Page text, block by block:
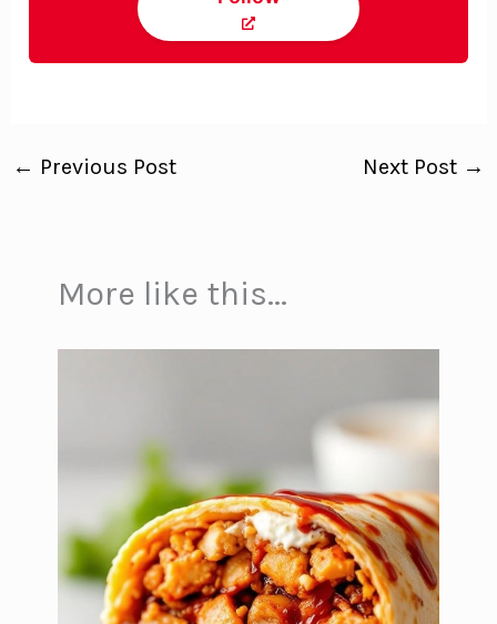
← Previous Post Next Post →
More like this...